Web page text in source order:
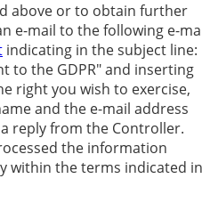
above or to obtain further
e-mail to the following e-
indicating in the subject line:
to the GDPR" and inserting
right you wish to exercise,
and the e-mail address
reply from the Controller.
the information
within the terms indicated in